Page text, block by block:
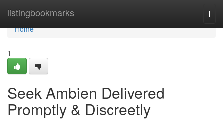
listingbookmarks
Home
Home
1
Seek Ambien Delivered
Promptly & Discreetly